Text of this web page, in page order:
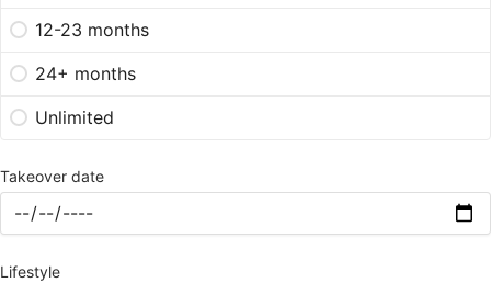
12-23 months
24+ months
Unlimited
Takeover date
Lifestyle